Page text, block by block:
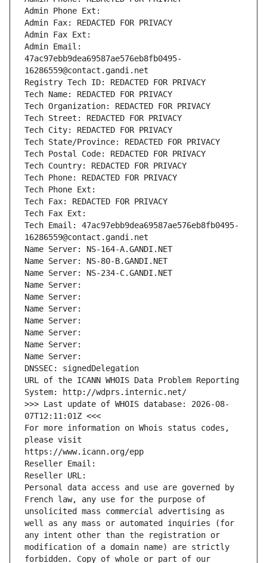
Admin Phone Ext:
Admin Fax: REDACTED FOR PRIVACY
Admin Fax Ext:
Admin Email:
47ac97ebb9dea69587ae576eb8fb0495-
16286559@contact.gandi.net
Registry Tech ID: REDACTED FOR PRIVACY
Tech Name: REDACTED FOR PRIVACY
Tech Organization: REDACTED FOR PRIVACY
Tech Street: REDACTED FOR PRIVACY
Tech City: REDACTED FOR PRIVACY
Tech State/Province: REDACTED FOR PRIVACY
Tech Postal Code: REDACTED FOR PRIVACY
Tech Country: REDACTED FOR PRIVACY
Tech Phone: REDACTED FOR PRIVACY
Tech Phone Ext:
Tech Fax: REDACTED FOR PRIVACY
Tech Fax Ext:
Tech Email: 47ac97ebb9dea69587ae576eb8fb0495-
16286559@contact.gandi.net
Name Server: NS-164-A.GANDI.NET
Name Server: NS-80-B.GANDI.NET
Name Server: NS-234-C.GANDI.NET
Name Server:
Name Server:
Name Server:
Name Server:
Name Server:
Name Server:
Name Server:
DNSSEC: signedDelegation
URL of the ICANN WHOIS Data Problem Reporting
System: http://wdprs.internic.net/
>>> Last update of WHOIS database: 2026-08-
07T12:11:01Z <<<
For more information on Whois status codes,
please visit
https://www.icann.org/epp
Reseller Email:
Reseller URL:
Personal data access and use are governed by
French law, any use for the purpose of
unsolicited mass commercial advertising as
well as any mass or automated inquiries (for
any intent other than the registration or
modification of a domain name) are strictly
forbidden. Copy of whole or part of our